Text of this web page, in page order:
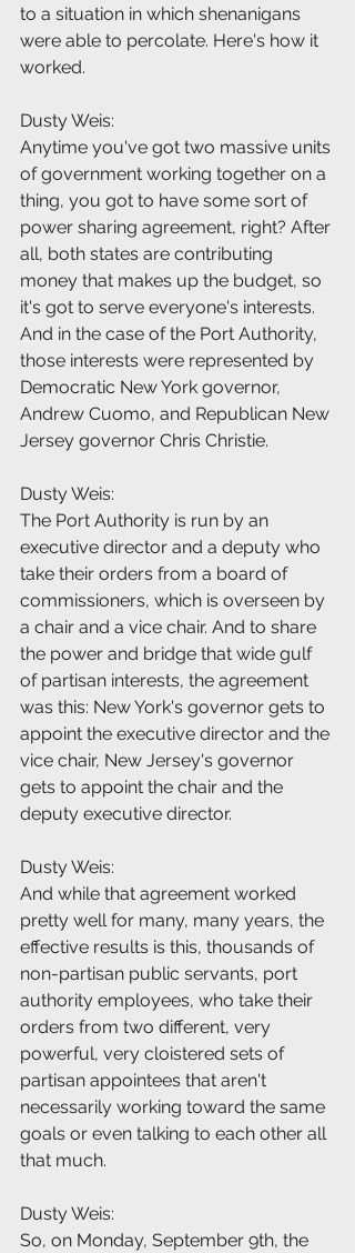
to a situation in which shenanigans
were able to percolate. Here's how it
worked.
Dusty Weis:
Anytime you've got two massive units
of government working together on a
thing, you got to have some sort of
power sharing agreement, right? After
all, both states are contributing
money that makes up the budget, so
it's got to serve everyone's interests.
And in the case of the Port Authority,
those interests were represented by
Democratic New York governor,
Andrew Cuomo, and Republican New
Jersey governor Chris Christie.
Dusty Weis:
The Port Authority is run by an
executive director and a deputy who
take their orders from a board of
commissioners, which is overseen by
a chair and a vice chair. And to share
the power and bridge that wide gulf
of partisan interests, the agreement
was this: New York's governor gets to
appoint the executive director and the
vice chair, New Jersey's governor
gets to appoint the chair and the
deputy executive director.
Dusty Weis:
And while that agreement worked
pretty well for many, many years, the
effective results is this, thousands of
non-partisan public servants, port
authority employees, who take their
orders from two different, very
powerful, very cloistered sets of
partisan appointees that aren't
necessarily working toward the same
goals or even talking to each other all
that much.
Dusty Weis:
So, on Monday, September 9th, the